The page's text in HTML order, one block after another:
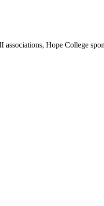
Hope College